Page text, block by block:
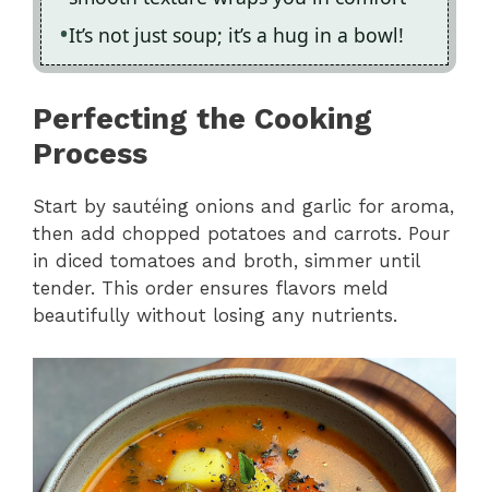
It’s not just soup; it’s a hug in a bowl!
Perfecting the Cooking
Process
Start by sautéing onions and garlic for aroma,
then add chopped potatoes and carrots. Pour
in diced tomatoes and broth, simmer until
tender. This order ensures flavors meld
beautifully without losing any nutrients.